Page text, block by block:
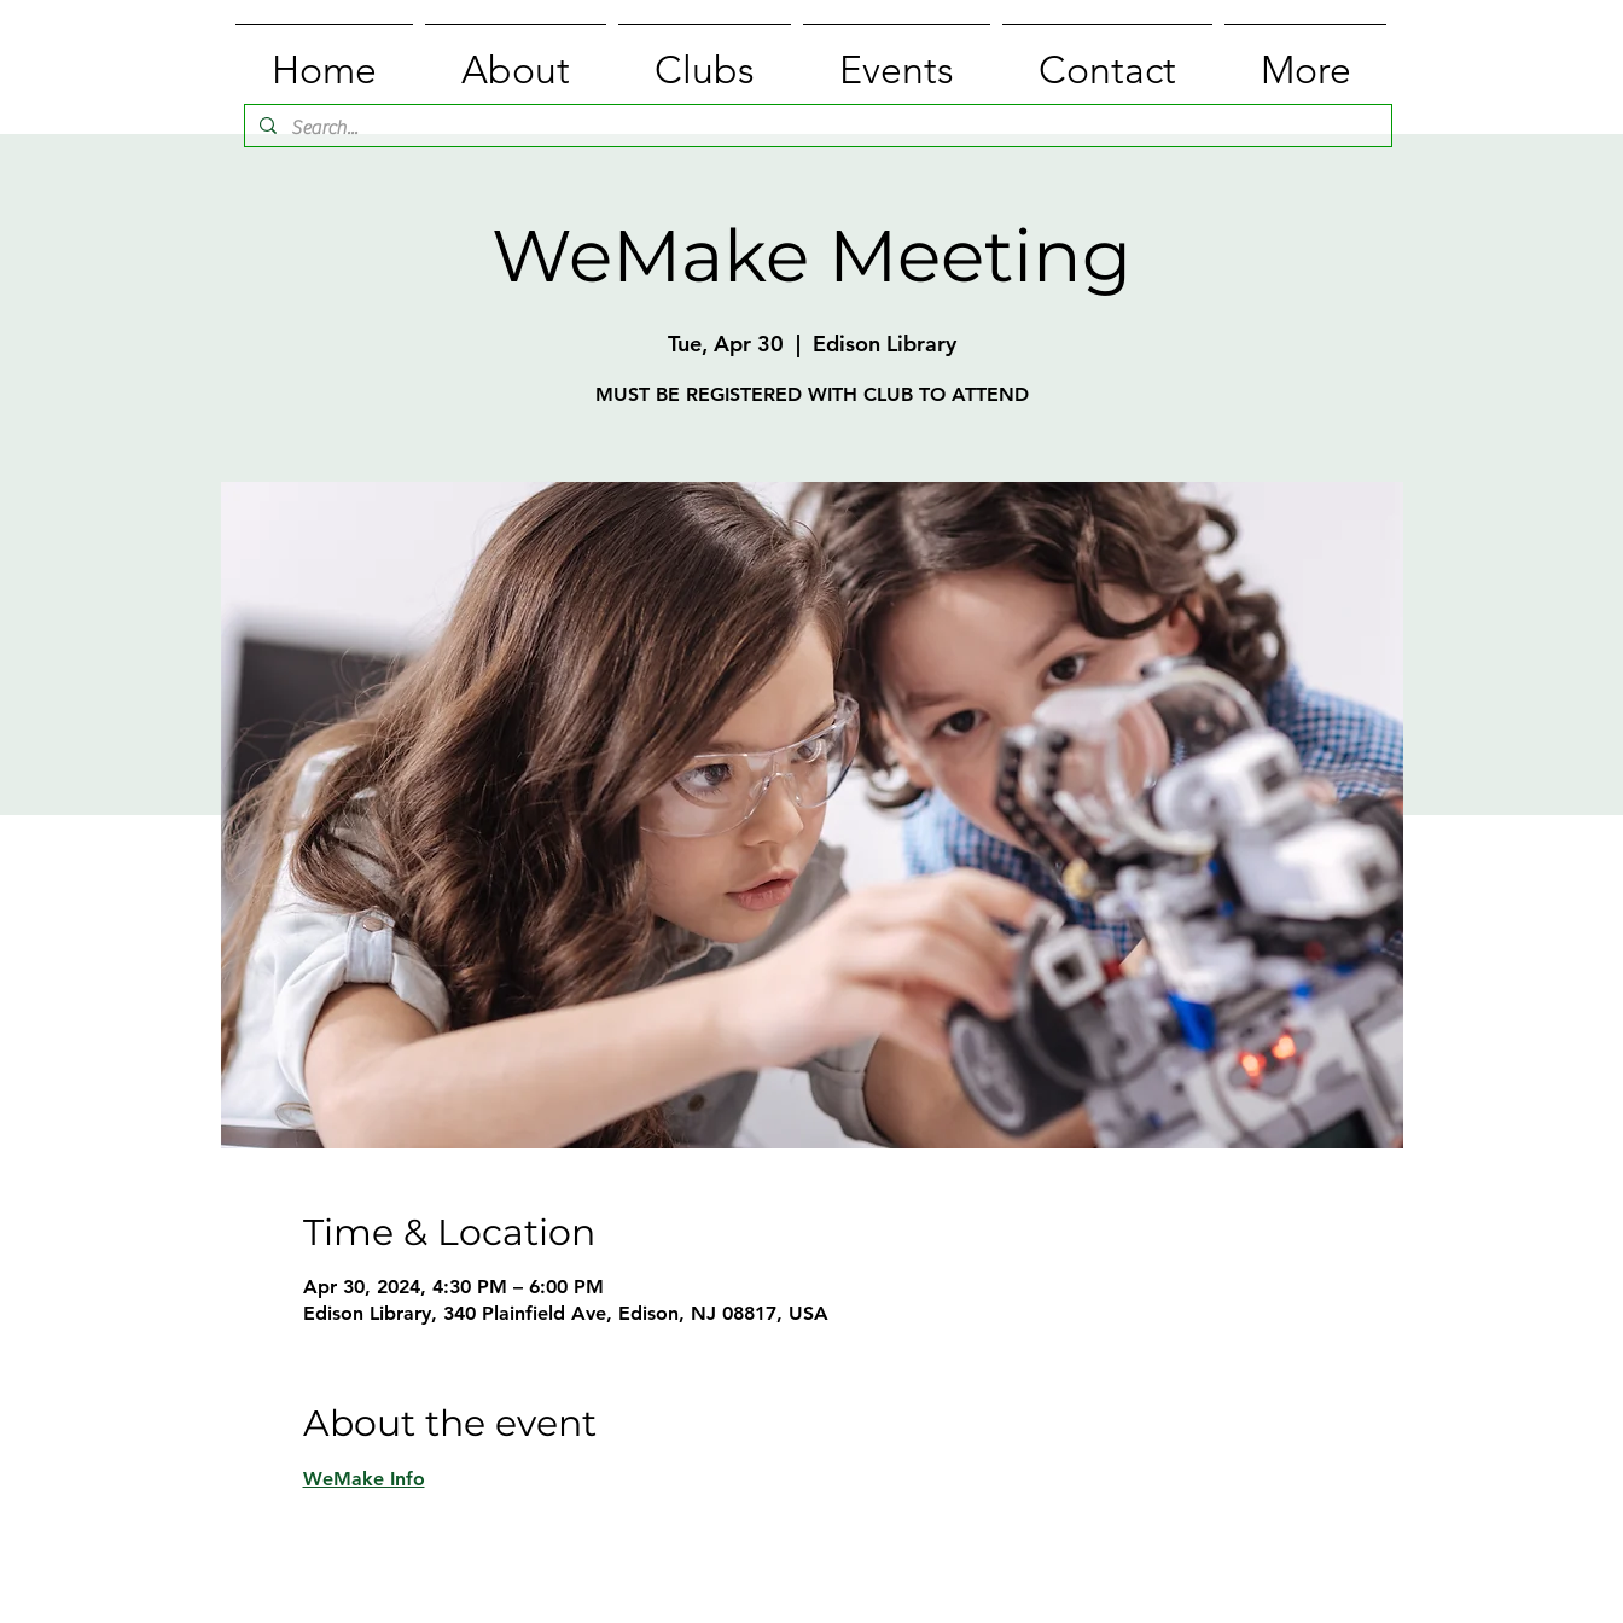
18 USC 707
Home About Clubs Events Contact More
WeMake Meeting
Tue, Apr 30
  |
Edison Library
MUST BE REGISTERED WITH CLUB TO ATTEND
Time & Location
Apr 30, 2024, 4:30 PM – 6:00 PM
Edison Library, 340 Plainfield Ave, Edison, NJ 08817, USA
About the event
WeMake Info